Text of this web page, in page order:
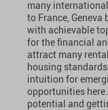
many
to France,
with achievable
for the financial
attract many
housing
intuition for
opportunities
potential and